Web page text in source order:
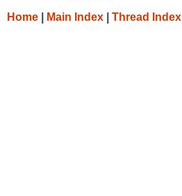
Home
Main Index Thread Index